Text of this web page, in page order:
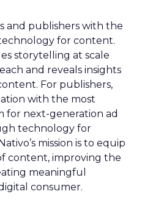
and publishers with the
for content.
storytelling at scale
and reveals insights
For publishers,
with the most
for next-generation ad
technology for
mission is to equip
content, improving the
meaningful
consumer.